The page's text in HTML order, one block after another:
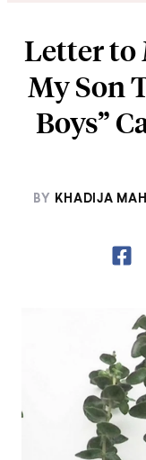
Letter to
My Son
Boys”
BY KHADIJA